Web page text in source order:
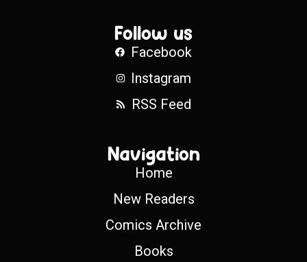
Follow us
Facebook
Instagram
RSS Feed
Navigation
Home
New Readers
Comics Archive
Books